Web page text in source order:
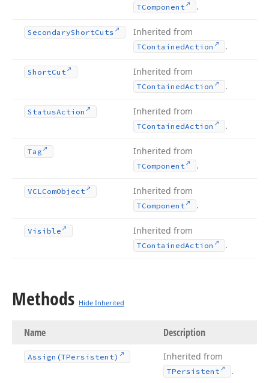
TComponent .
SecondaryShortCuts Inherited from
TContainedAction .
ShortCut Inherited from
TContainedAction .
StatusAction Inherited from
TContainedAction .
Tag Inherited from
TComponent .
VCLComObject Inherited from
TComponent .
Visible Inherited from
TContainedAction .
Methods Hide Inherited
Name Description
Assign (TPersistent) Inherited from
TPersistent .